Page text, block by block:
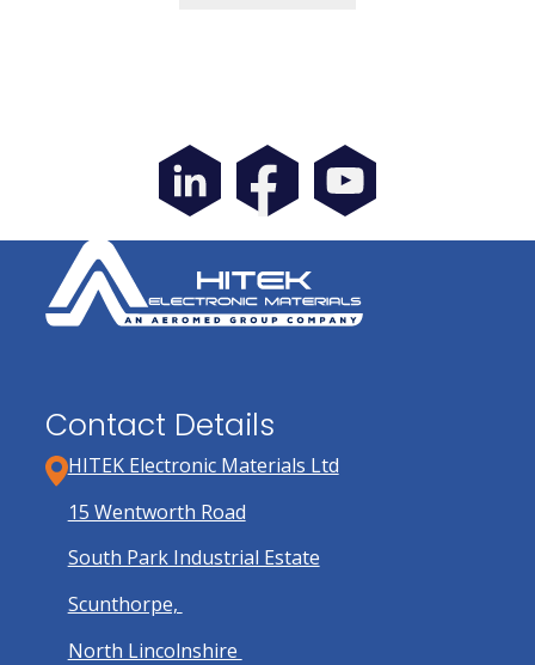
options
may
be
chosen
the
product
Contact Details
HITEK Electronic Materials Ltd
15 Wentworth Road
South Park Industrial Estate
Scunthorpe,
North Lincolnshire